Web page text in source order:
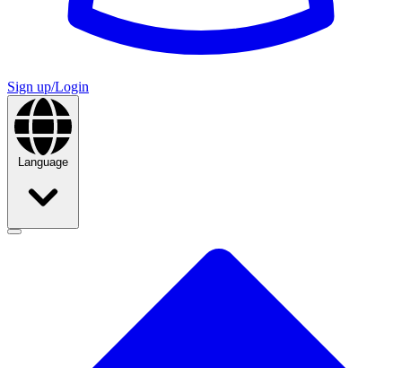
Sign up/Login
Language